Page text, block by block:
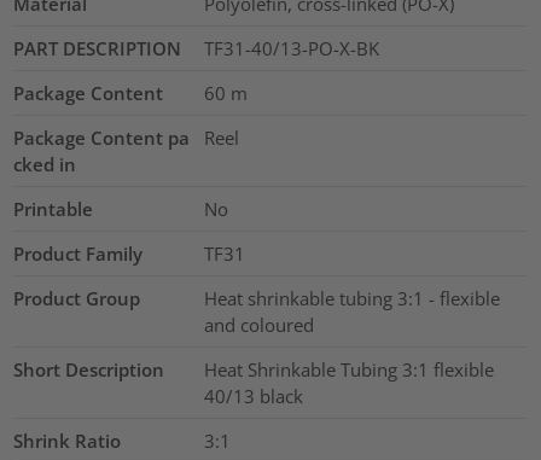
PART DESCRIPTION
TF31-40/13-PO-X-BK
Package Content
60 m
Package Content pa
cked in
Reel
Printable
No
Product Family
TF31
Product Group
Heat shrinkable tubing 3:1 - flexible
and coloured
Short Description
Heat Shrinkable Tubing 3:1 flexible
40/13 black
Shrink Ratio
3:1